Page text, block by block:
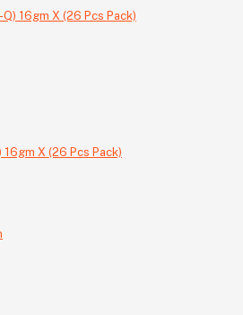
16gm X (26 Pcs Pack)